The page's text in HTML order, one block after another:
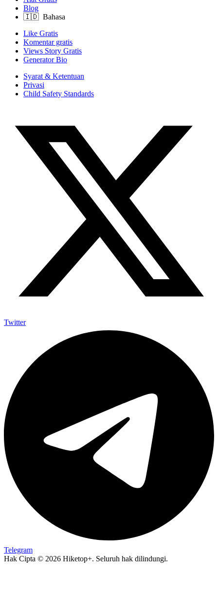
Blog
Like Gratis
Komentar gratis
Views Story Gratis
Generator Bio
Syarat & Ketentuan
Privasi
Child Safety Standards
Twitter
Telegram
Hak Cipta © 2026 Hiketop+. Seluruh hak dilindungi.